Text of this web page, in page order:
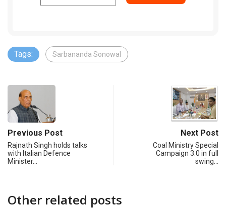
Tags: Sarbananda Sonowal
Previous Post
Rajnath Singh holds talks
with Italian Defence
Minister…
Next Post
Coal Ministry Special
Campaign 3.0 in full
swing…
Other related posts